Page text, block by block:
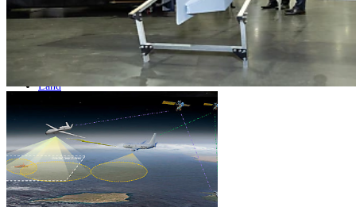
Home
Naval
Air
Land
Joint-Capabilities
Industry
Geopolitics and Policy
News
Major Programs
Analysis